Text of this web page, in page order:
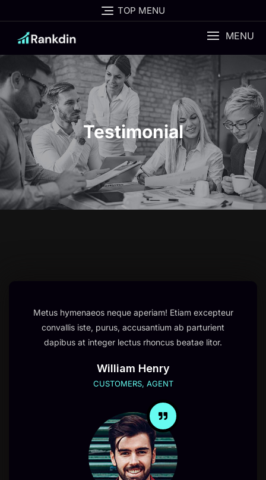
TOP MENU
MENU
Testimonial
Metus hymenaeos neque aperiam! Etiam excepteur
convallis iste, purus, accusantium ab parturient
dapibus at integer lectus rhoncus beatae litor.
William Henry
CUSTOMERS, AGENT